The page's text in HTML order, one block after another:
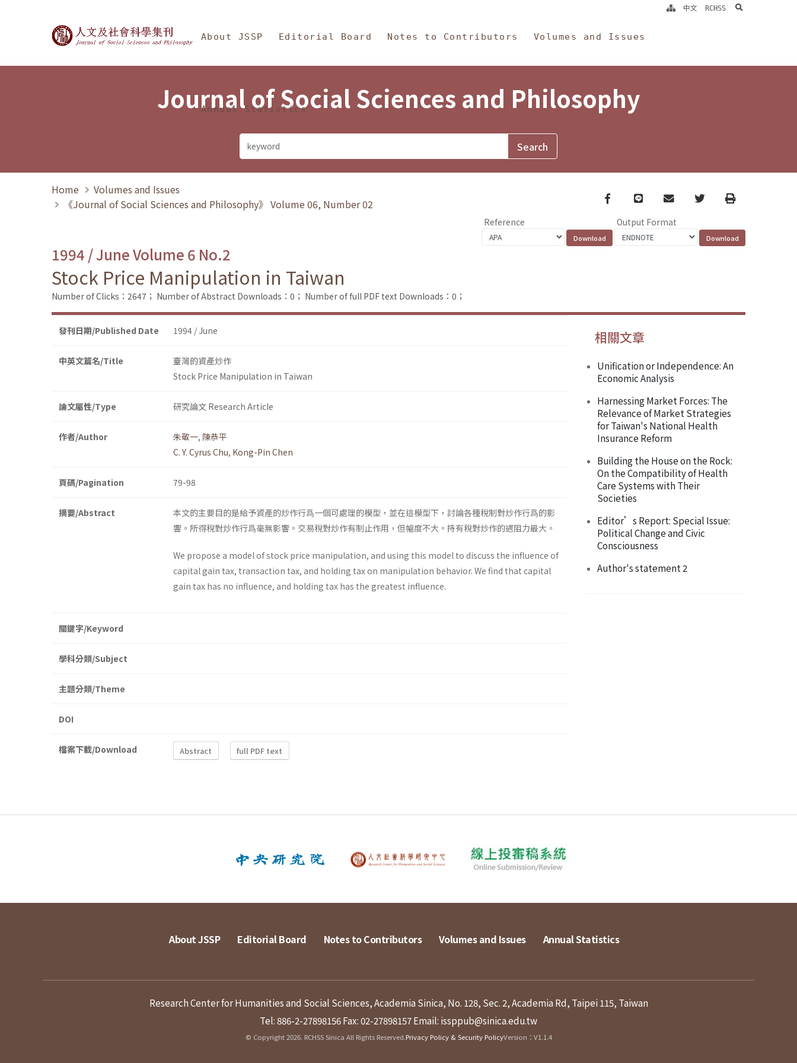
Journal of Social Sciences and Philosophy
About JSSP Editorial Board Notes to Contributors Volumes and Issues
Annual Statistics
中文 RCHSS search
Journal of Social Sciences and Philosophy
Home
Volumes and Issues
《Journal of Social Sciences and Philosophy》 Volume 06, Number 02
Facebook
line email TwitterPrint
Reference Output Format
1994 / June Volume 6 No.2
Stock Price Manipulation in Taiwan
Number of Clicks：2647； Number of Abstract Downloads：0； Number of full PDF text Downloads：0；
發刊日期/Published Date 1994 / June
中英文篇名/Title
臺灣的資產炒作
Stock Price Manipulation in Taiwan
論文屬性/Type 研究論文 Research Article
作者/Author 朱敬一, 陳恭平
C. Y. Cyrus Chu, Kong-Pin Chen
頁碼/Pagination 79-98
摘要/Abstract
本文的主要目的是給予資產的炒作行爲一個可處理的模型，並在這模型下，討論各種稅制對炒作行爲的影
響。所得稅對炒作行爲毫無影響。交易稅對炒作有制止作用，但幅度不大。持有稅對炒作的遇阻力最大。
We propose a model of stock price manipulation, and using this model to discuss the influence of
capital gain tax, transaction tax, and holding tax on manipulation behavior. We find that capital
gain tax has no influence, and holding tax has the greatest influence.
關鍵字/Keyword
學科分類/Subject
主題分類/Theme
DOI
檔案下載/Download Abstract full PDF text
相關文章
Unification or Independence: An
Economic Analysis
Harnessing Market Forces: The
Relevance of Market Strategies
for Taiwan's National Health
Insurance Reform
Building the House on the Rock:
On the Compatibility of Health
Care Systems with Their
Societies
Editor’s Report: Special Issue:
Political Change and Civic
Consciousness
Author's statement 2
About JSSP Editorial Board Notes to Contributors Volumes and Issues Annual Statistics
Research Center for Humanities and Social Sciences, Academia Sinica, No. 128, Sec. 2, Academia Rd, Taipei 115, Taiwan
Tel: 886-2-27898156Fax: 02-27898157Email: issppub@sinica.edu.tw
© Copyright 2026. RCHSS Sinica All Rights Reserved.Privacy Policy & Security PolicyVersion：V1.1.4